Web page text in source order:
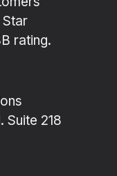
rating.
Suite 218